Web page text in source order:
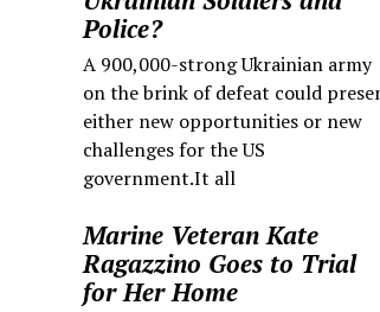
Police?
A 900,000-strong Ukrainian army
on the brink of defeat could
either new opportunities or new
challenges for the US
government.It all
Marine Veteran Kate
Ragazzino Goes to Trial
for Her Home